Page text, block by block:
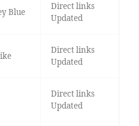
Blue
Direct links
Updated
Direct links
Updated
Direct links
Updated